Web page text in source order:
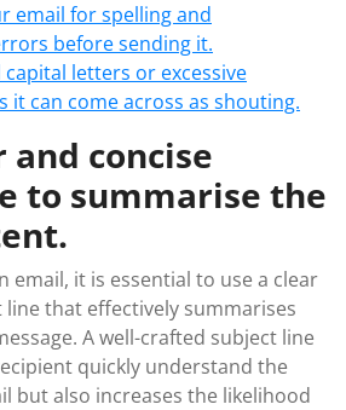
email for spelling and
before sending it.
capital letters or excessive
it can come across as shouting.
and concise
to summarise the
email, it is essential to use a clear
line that effectively summarises
A well-crafted subject line
quickly understand the
but also increases the likelihood